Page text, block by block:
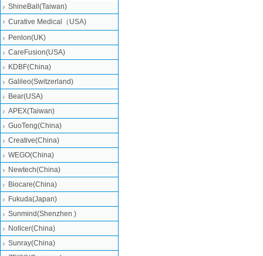
ShineBall(Taiwan)
Curative Medical（USA)
Penlon(UK)
CareFusion(USA)
KDBF(China)
Galileo(Switzerland)
Bear(USA)
APEX(Taiwan)
GuoTeng(China)
Creative(China)
WEGO(China)
Newtech(China)
Biocare(China)
Fukuda(Japan)
Sunmind(Shenzhen )
Nollcer(China)
Sunray(China)